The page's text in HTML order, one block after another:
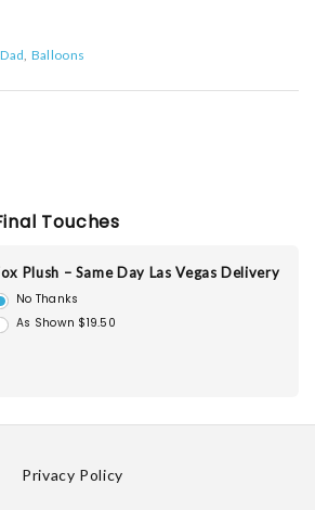
Balloons
Touches
Plush – Same Day Las Vegas Delivery
No Thanks
As Shown $19.50
Privacy Policy